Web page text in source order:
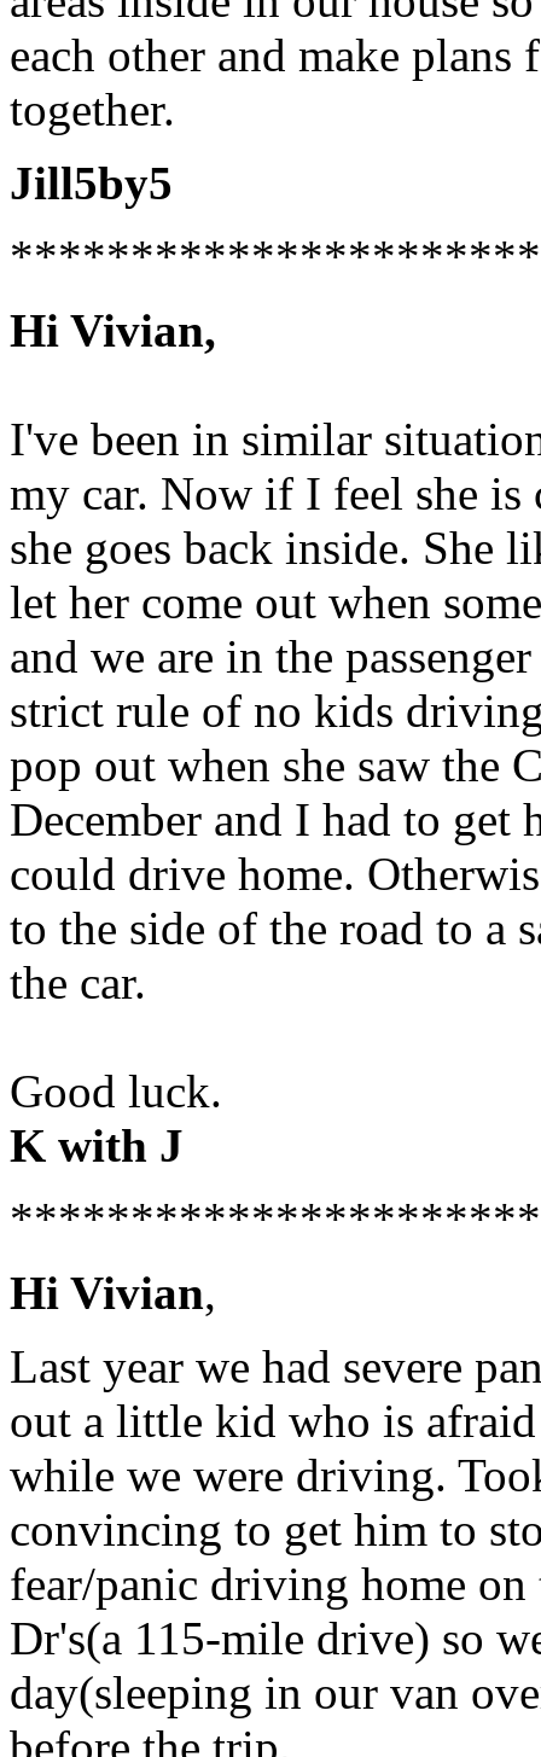
each other and make
together.
Jill5by5
Hi Vivian,
I've been in similar
my car. Now if I feel she
she goes back inside. She
let her come out when
and we are in the
strict rule of no kids
pop out when she saw the
December and I had to
could drive home.
to the side of the road to a
the car.
Good luck.
K with J
Hi Vivian,
Last year we had severe
out a little kid who is
while we were driving.
convincing to get him to
fear/panic driving home
Dr's(a 115-mile drive) so
day(sleeping in our van